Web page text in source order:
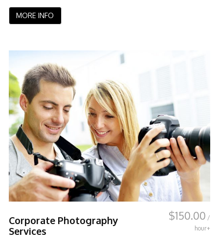
MORE INFO
Corporate Photography
Services
$150.00 /
hour+